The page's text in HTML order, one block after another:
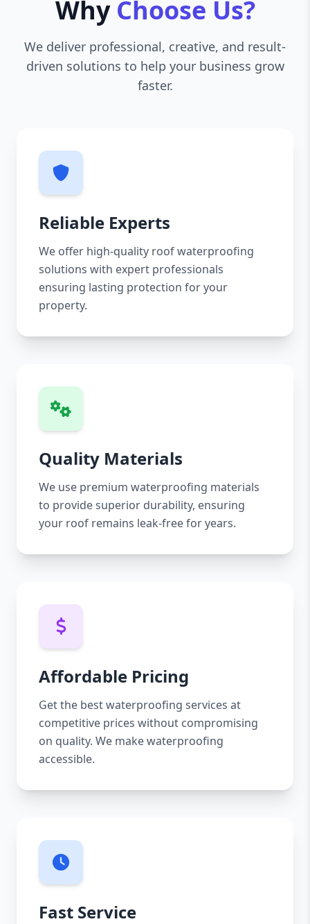
Why Choose Us?
We deliver professional, creative, and result-
driven solutions to help your business grow
faster.
Reliable Experts
We offer high-quality roof waterproofing
solutions with expert professionals
ensuring lasting protection for your
property.
Quality Materials
We use premium waterproofing materials
to provide superior durability, ensuring
your roof remains leak-free for years.
Affordable Pricing
Get the best waterproofing services at
competitive prices without compromising
on quality. We make waterproofing
accessible.
Fast Service